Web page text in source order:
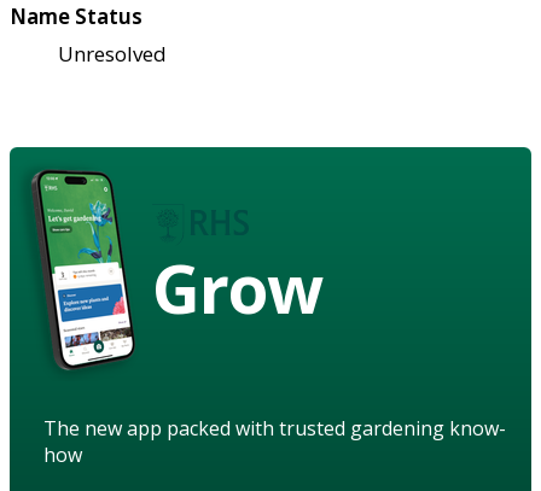
Name Status
Unresolved
Grow
The new app packed with trusted gardening know-
how